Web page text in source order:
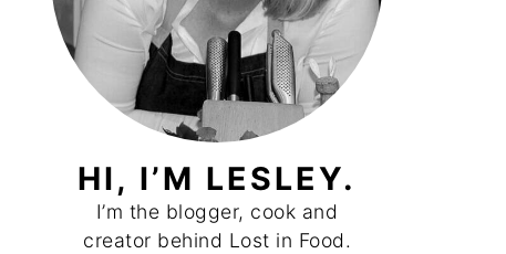
HI, I’M LESLEY.
I’m the blogger, cook and
creator behind Lost in Food.